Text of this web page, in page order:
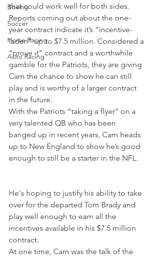
Boxing
Soccer
Horse Racing
Auto Racing
that could work well for both sides.
Reports coming out about the one-
year contract indicate it’s “incentive-
laden” up to $7.5 million. Considered a
“prove it” contract and a worthwhile
gamble for the Patriots, they are giving
Cam the chance to show he can still
play and is worthy of a larger contract
in the future.
With the Patriots “taking a flyer” on a
very talented QB who has been
banged up in recent years, Cam heads
up to New England to show he’s good
enough to still be a starter in the NFL.
He's hoping to justify his ability to take
over for the departed Tom Brady and
play well enough to earn all the
incentives available in his $7.5 million
contract.
At one time, Cam was the talk of the